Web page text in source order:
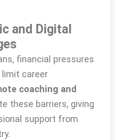
and Digital
financial pressures
limit career
coaching and
these barriers, giving
support from